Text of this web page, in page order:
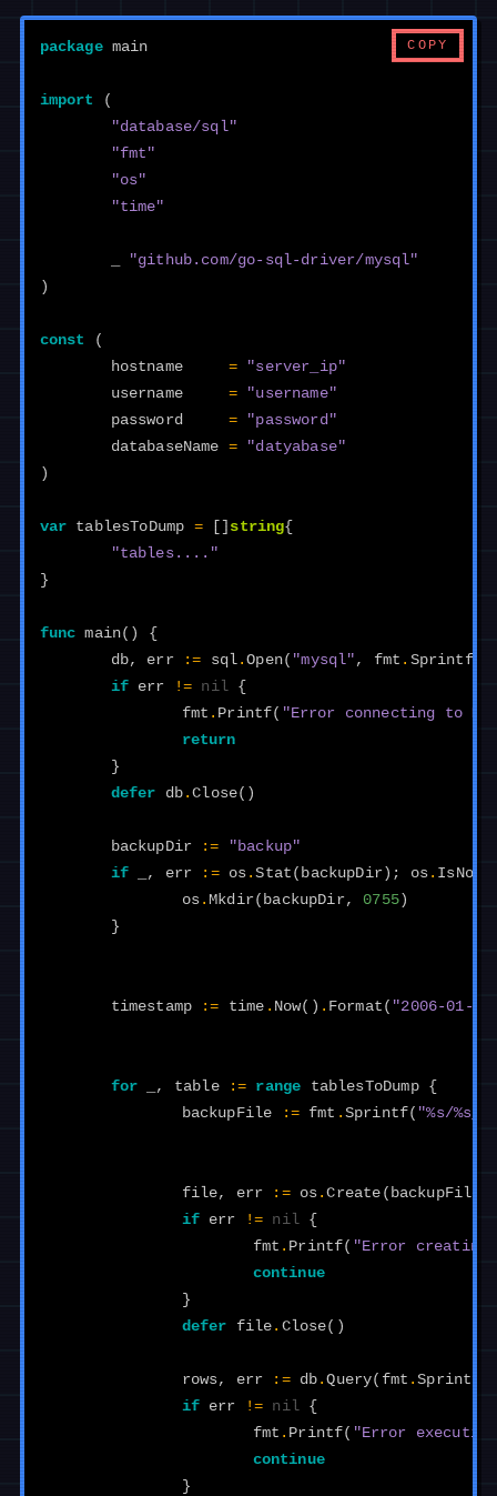
package main
import
(
"database/sql"
"fmt"
"os"
"time"
"github.com/go-sql-driver/mysql"
)
const
(
hostname
=
"server_ip"
username
=
"username"
password
=
"password"
databaseName =
"datyabase"
)
var tablesToDump = string{
"tables...."
}
func main()
{
db, err := sql .Open( "mysql" , fmt . Sprintf
if
err != nil
{
fmt . Printf( "Error connecting to
return
}
defer
db.Close()
backupDir :=
"backup"
if
, err := os .Stat ( backupDir ); os.
os.Mkdir( backupDir, 0755)
}
timestamp := time . Now() . Format ( "2006-01-
for , table := range tablesToDump
{
backupFile
:= fmt . Sprintf( "%s/
file, err := os .Create ( backupFile
if
err != nil
{
fmt . Printf( "Error creating
continue
}
defer
file . Close()
rows, err := db .Query( fmt .Sprintf
if
err != nil
{
fmt . Printf( "Error
continue
}
COPY